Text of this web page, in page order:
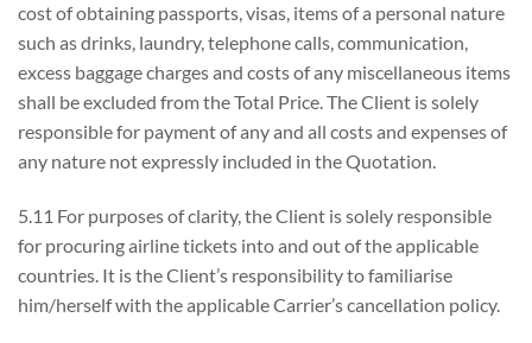
cost of obtaining passports, visas, items of a personal nature
such as drinks, laundry, telephone calls, communication,
excess baggage charges and costs of any miscellaneous items
shall be excluded from the Total Price. The Client is solely
responsible for payment of any and all costs and expenses of
any nature not expressly included in the Quotation.
5.11 For purposes of clarity, the Client is solely responsible
for procuring airline tickets into and out of the applicable
countries. It is the Client’s responsibility to familiarise
him/herself with the applicable Carrier’s cancellation policy.